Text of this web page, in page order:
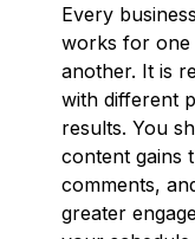
Every
works for one
another. It is
with different
results. You
content gains
comments,
greater